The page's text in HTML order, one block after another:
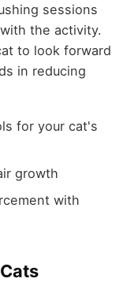
sessions
the activity.
to look forward
in reducing
for your cat's
growth
with